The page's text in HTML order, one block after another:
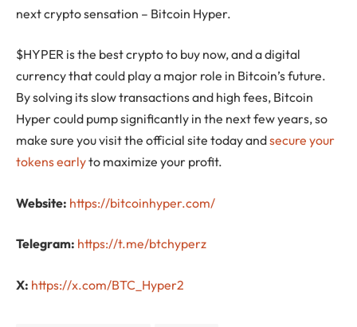
next crypto sensation – Bitcoin Hyper.
$HYPER is the best crypto to buy now, and a digital
currency that could play a major role in Bitcoin’s future.
By solving its slow transactions and high fees, Bitcoin
Hyper could pump significantly in the next few years, so
make sure you visit the official site today andsecure your
tokens earlyto maximize your profit.
Website: https://bitcoinhyper.com/
Telegram: https://t.me/btchyperz
X: https://x.com/BTC_Hyper2